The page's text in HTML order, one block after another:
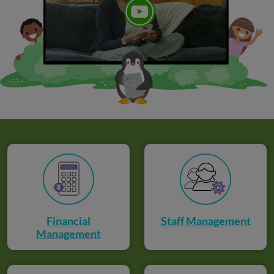
Financial
Management
Staff Management